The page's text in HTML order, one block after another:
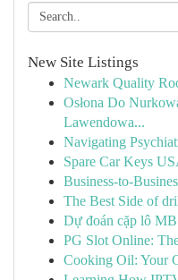
New Site Listings
Newark Quality
Osłona Do
Lawendowa...
Navigating
Spare Car Keys
Business-to-
The Best Side of
Dự đoán cặp lô
PG Slot Online:
Cooking Oil: Your